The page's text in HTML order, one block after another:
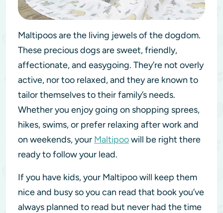
Maltipoos are the living jewels of the dogdom.
These precious dogs are sweet, friendly,
affectionate, and easygoing. They’re not overly
active, nor too relaxed, and they are known to
tailor themselves to their family’s needs.
Whether you enjoy going on shopping sprees,
hikes, swims, or prefer relaxing after work and
on weekends, your Maltipoowill be right there
ready to follow your lead.
If you have kids, your Maltipoo will keep them
nice and busy so you can read that book you’ve
always planned to read but never had the time